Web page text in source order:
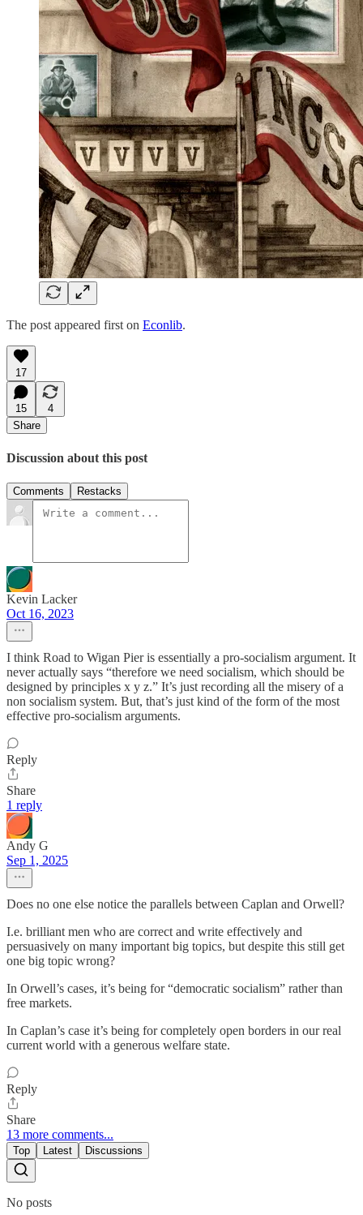
The post appeared first on Econlib.
17
15
4
Share
Discussion about this post
Comments Restacks
Kevin Lacker
Oct 16, 2023
I think Road to Wigan Pier is essentially a pro-socialism argument. It
never actually says “therefore we need socialism, which should be
designed by principles x y z.” It’s just recording all the misery of a
non socialism system. But, that’s just kind of the form of the most
effective pro-socialism arguments.
Reply
Share
1 reply
Andy G
Sep 1, 2025
Does no one else notice the parallels between Caplan and Orwell?
I.e. brilliant men who are correct and write effectively and
persuasively on many important big topics, but despite this still get
one big topic wrong?
In Orwell’s cases, it’s being for “democratic socialism” rather than
free markets.
In Caplan’s case it’s being for completely open borders in our real
current world with a generous welfare state.
Reply
Share
13 more comments...
Top Latest Discussions
No posts